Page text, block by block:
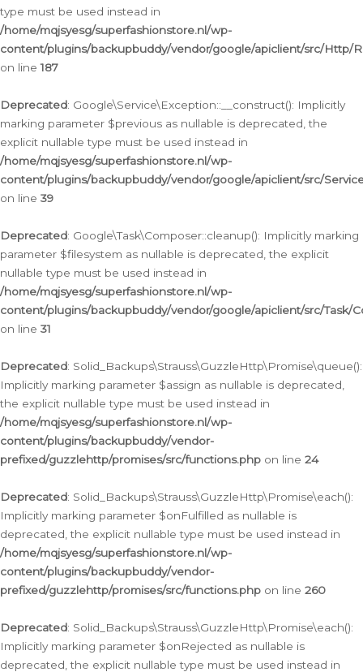
type must be used instead in
/home/mqjsyesg/superfashionstore.nl/wp-
content/plugins/backupbuddy/vendor/google/apiclient/src/Http/
on line187
Deprecated: Google\Service\Exception::__construct(): Implicitly
marking parameter $previous as nullable is deprecated, the
explicit nullable type must be used instead in
/home/mqjsyesg/superfashionstore.nl/wp-
content/plugins/backupbuddy/vendor/google/apiclient/src/
on line 39
Deprecated: Google\Task\Composer::cleanup(): Implicitly marking
parameter $filesystem as nullable is deprecated, the explicit
nullable type must be used instead in
/home/mqjsyesg/superfashionstore.nl/wp-
content/plugins/backupbuddy/vendor/google/apiclient/src/Task/
on line 31
Deprecated: Solid_Backups\Strauss\GuzzleHttp\Promise\queue():
Implicitly marking parameter $assign as nullable is deprecated,
the explicit nullable type must be used instead in
/home/mqjsyesg/superfashionstore.nl/wp-
content/plugins/backupbuddy/vendor-
prefixed/guzzlehttp/promises/src/functions.php on line 24
Deprecated: Solid_Backups\Strauss\GuzzleHttp\Promise\each():
Implicitly marking parameter $onFulfilled as nullable is
deprecated, the explicit nullable type must be used instead in
/home/mqjsyesg/superfashionstore.nl/wp-
content/plugins/backupbuddy/vendor-
prefixed/guzzlehttp/promises/src/functions.php on line 260
Deprecated: Solid_Backups\Strauss\GuzzleHttp\Promise\each():
Implicitly marking parameter $onRejected as nullable is
deprecated, the explicit nullable type must be used instead in